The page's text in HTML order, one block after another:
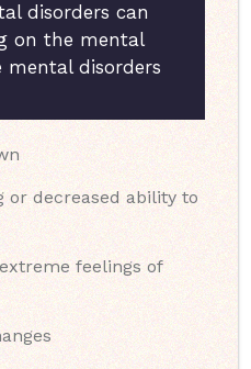
disorders can
on the mental
mental disorders
or decreased ability to
feelings of